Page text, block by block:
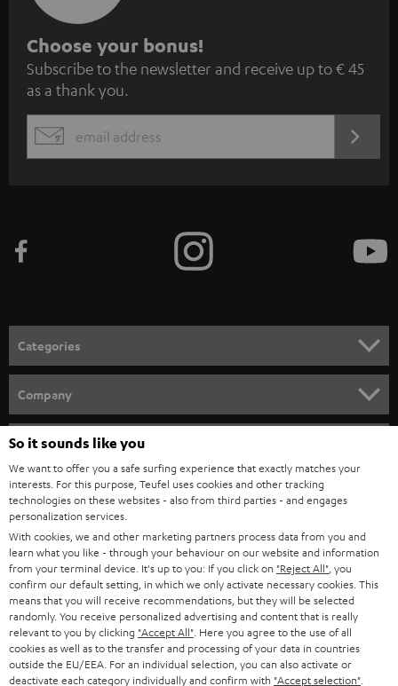
S
u
b
s
c
e
n
e
w
s
l
e
t
t
e
r
Choose your bonus!
Subscribe to the newsletter and receive up to € 45
as a thank you.
EMAIL
Categories
SPEAKER PACKAGES
SOUNDBARS
STEREO
SMART HOME
BLUETOOTH
HEADPHONES
BLUETOOTH HEADPHONES
Company
CAREER
PRESS
B2B
BLOG
STORES
ADVANTAGES
Teufel Online Shops
GERMANY
AUSTRIA
SWITZERLAND
NETHERLANDS
BELGIUM
So it sounds like you
We want to offer you a safe surfing experience that exactly matches your
interests. For this purpose, Teufel uses cookies and other tracking
technologies on these websites - also from third parties - and engages
personalization services.
With cookies, we and other marketing partners process data from you and
learn what you like - through your behaviour on our website and information
from your terminal device. It's up to you: If you click on "Reject All" , you
confirm our default setting, in which we only activate necessary cookies. This
means that you will receive recommendations, but they will be selected
randomly. You receive personalized advertising and content that is really
relevant to you by clicking "Accept All" . Here you agree to the use of all
cookies as well as to the transfer and processing of your data in countries
outside the EU/EEA. For an individual selection, you can also activate or
deactivate each category individually and confirm with "Accept selection"